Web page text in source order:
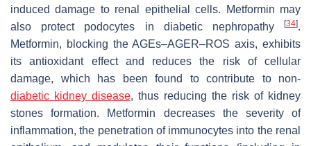
induced damage to renal epithelial cells. Metformin may
also protect podocytes in diabetic nephropathy
[34].
Metformin, blocking the AGEs–AGER–ROS axis, exhibits
its antioxidant effect and reduces the risk of cellular
damage, which has been found to contribute to non-
diabetic kidney disease, thus reducing the risk of kidney
stones formation. Metformin decreases the severity of
inflammation, the penetration of immunocytes into the renal